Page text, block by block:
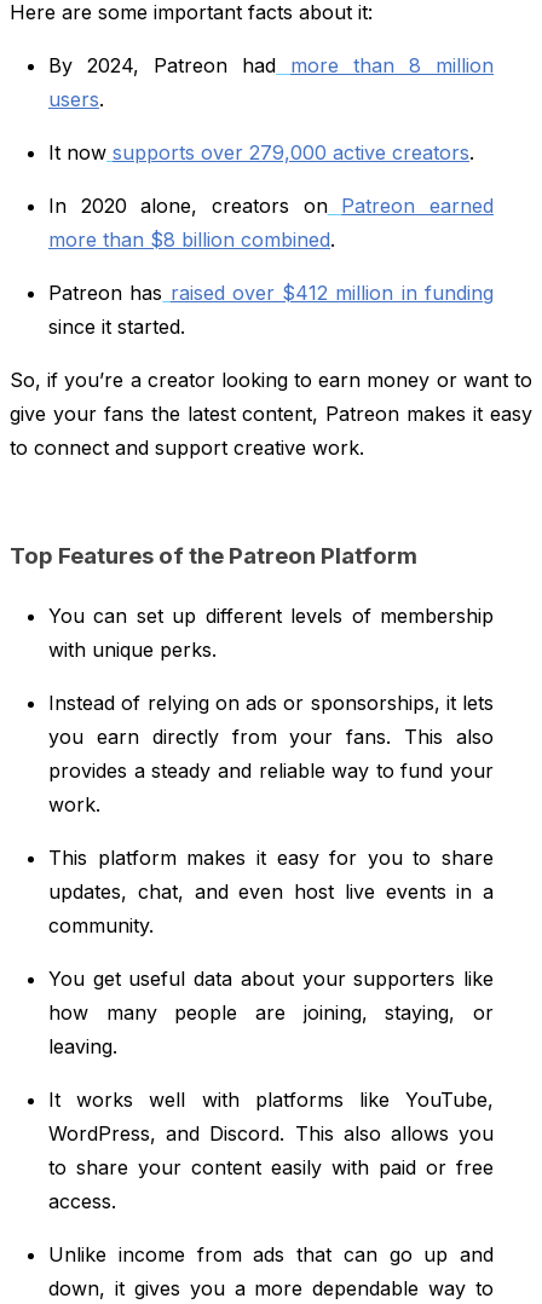
Here are some important facts about it:
By 2024, Patreon had
more than 8 million
users.
It now supports over 279,000 active creators.
In 2020 alone, creators on
Patreon earned
more than $8 billion combined.
Patreon has raised over $412 million in funding
since it started.
So, if you’re a creator looking to earn money or want to
give your fans the latest content, Patreon makes it easy
to connect and support creative work.
Top Features of the Patreon Platform
You can set up different levels of membership
with unique perks.
Instead of relying on ads or sponsorships, it lets
you earn directly from your fans. This also
provides a steady and reliable way to fund your
work.
This platform makes it easy for you to share
updates, chat, and even host live events in a
community.
You get useful data about your supporters like
how many people are joining, staying, or
leaving.
It works well with platforms like YouTube,
WordPress, and Discord. This also allows you
to share your content easily with paid or free
access.
Unlike income from ads that can go up and
down, it gives you a more dependable way to